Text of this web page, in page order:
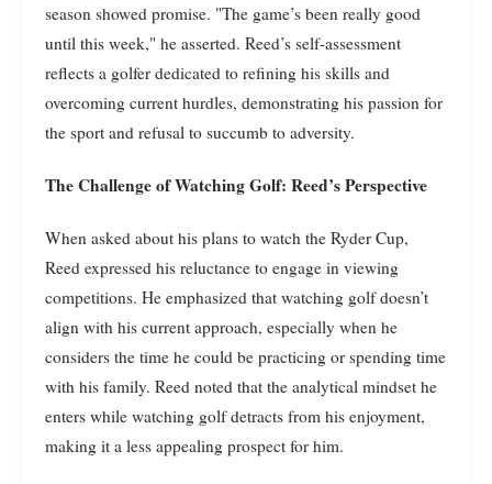
season showed promise. "The game’s been really good
until this week," he asserted. Reed’s self-assessment
reflects a golfer dedicated to refining his skills and
overcoming current hurdles, demonstrating his passion for
the sport and refusal to succumb to adversity.
The Challenge of Watching Golf: Reed’s Perspective
When asked about his plans to watch the Ryder Cup,
Reed expressed his reluctance to engage in viewing
competitions. He emphasized that watching golf doesn’t
align with his current approach, especially when he
considers the time he could be practicing or spending time
with his family. Reed noted that the analytical mindset he
enters while watching golf detracts from his enjoyment,
making it a less appealing prospect for him.